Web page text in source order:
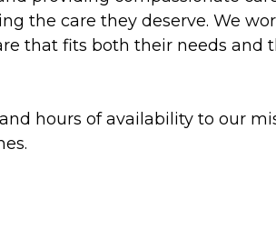
the care they deserve. We
that fits both their needs and
hours of availability to our